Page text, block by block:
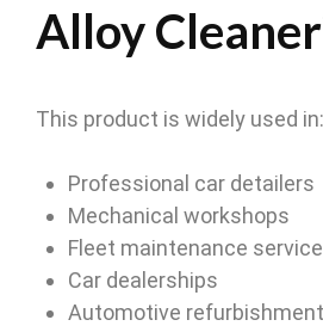
Alloy
This product is widely used in:
Professional car detailers
Mechanical workshops
Fleet maintenance
Car dealerships
Automotive